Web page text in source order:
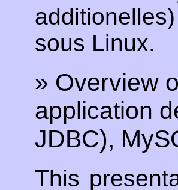
sous Linux.
» Overview
application
JDBC),
This